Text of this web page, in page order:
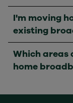
I'm moving
existing
Which areas
home